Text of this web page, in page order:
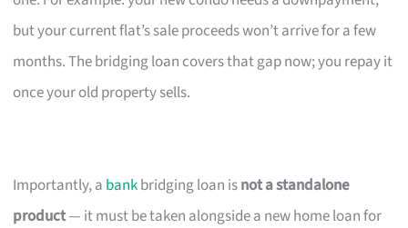
but your current flat’s sale proceeds won’t arrive for a few
months. The bridging loan covers that gap now; you repay it
once your old property sells.
Importantly, a bankbridging loan isnot a standalone
product— it must be taken alongside a new home loan for